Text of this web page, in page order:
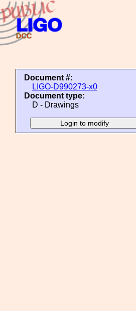
Document #:
LIGO-D990273-x0
Document type:
D - Drawings